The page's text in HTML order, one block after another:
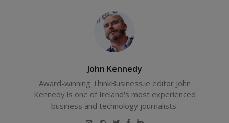
John Kennedy
Award-winning ThinkBusiness.ie editor John
Kennedy is one of Ireland's most experienced
business and technology journalists.